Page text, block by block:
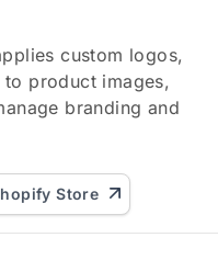
custom logos,
product images,
branding and
Store